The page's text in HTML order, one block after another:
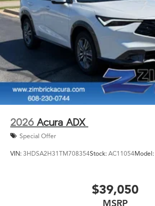
2026 Acura ADX
Special Offer
VIN: 3HDSA2H31TM708354Stock: AC11054Model:
$39,050
MSRP